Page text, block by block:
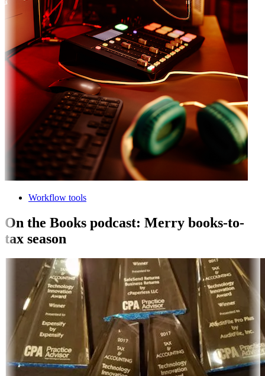
Workflow tools
On the Books podcast: Merry books-to-
tax season